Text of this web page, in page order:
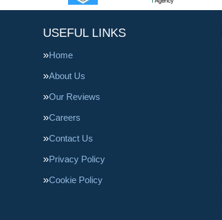
USEFUL LINKS
Home
About Us
Our Reviews
Careers
Contact Us
Privacy Policy
Cookie Policy